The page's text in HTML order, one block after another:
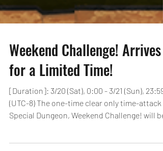
Weekend Challenge! Arrives
for a Limited Time!
[Duration]: 3/20 (Sat), 0:00 - 3/21 (Sun), 23:59
(UTC-8) The one-time clear only time-attack